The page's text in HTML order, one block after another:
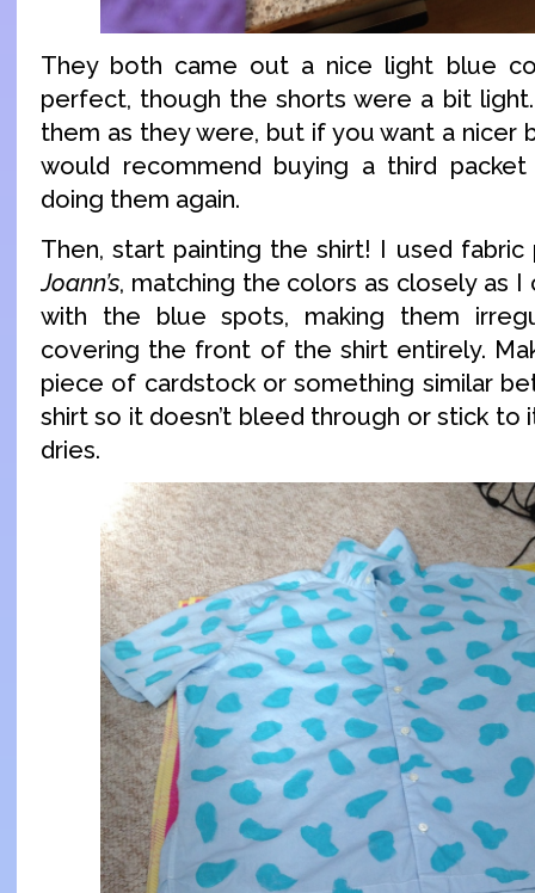
They both came out a nice light blue
perfect, though the shorts were a bit
them as they were, but if you want a nicer
would recommend buying a third
doing them again.
Then, start painting the shirt! I used
Joann’s, matching the colors as closely as
with the blue spots, making them
covering the front of the shirt entirely.
piece of cardstock or something similar
shirt so it doesn’t bleed through or stick to
dries.